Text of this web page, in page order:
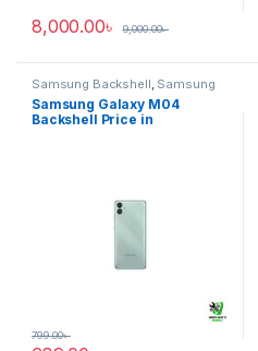
8,000.00৳ 9,000.00৳
Samsung Backshell, Samsung
Galaxy M04
Samsung Galaxy M04
Backshell Price in
799.00৳